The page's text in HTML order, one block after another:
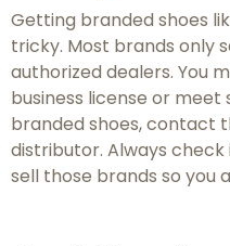
Getting branded shoes
tricky. Most brands only
authorized dealers. You
business license or meet
branded shoes, contact
distributor. Always
sell those brands so you